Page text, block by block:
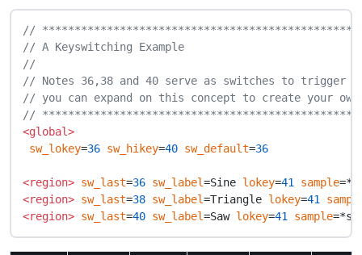
//
// A Keyswitching Example
//
// Notes 36,38 and 40 serve as switches to
// you can expand on this concept to create your
//
<global>
sw_lokey=36 sw_hikey=40 sw_default=36
<region> sw_last=36 sw_label=Sine lokey=41 sample
<region> sw_last=38 sw_label=Triangle lokey=41
<region> sw_last=40 sw_label=Saw lokey=41 sample